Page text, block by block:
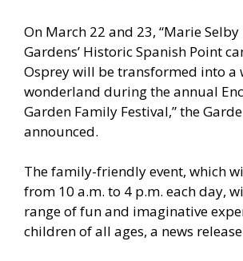
On March 22 and 23, “Marie
Gardens’ Historic Spanish Point
Osprey will be transformed into a
wonderland during the annual
Garden Family Festival,” the
announced.
The family-friendly event, which
from 10 a.m. to 4 p.m. each day,
range of fun and imaginative
children of all ages, a news